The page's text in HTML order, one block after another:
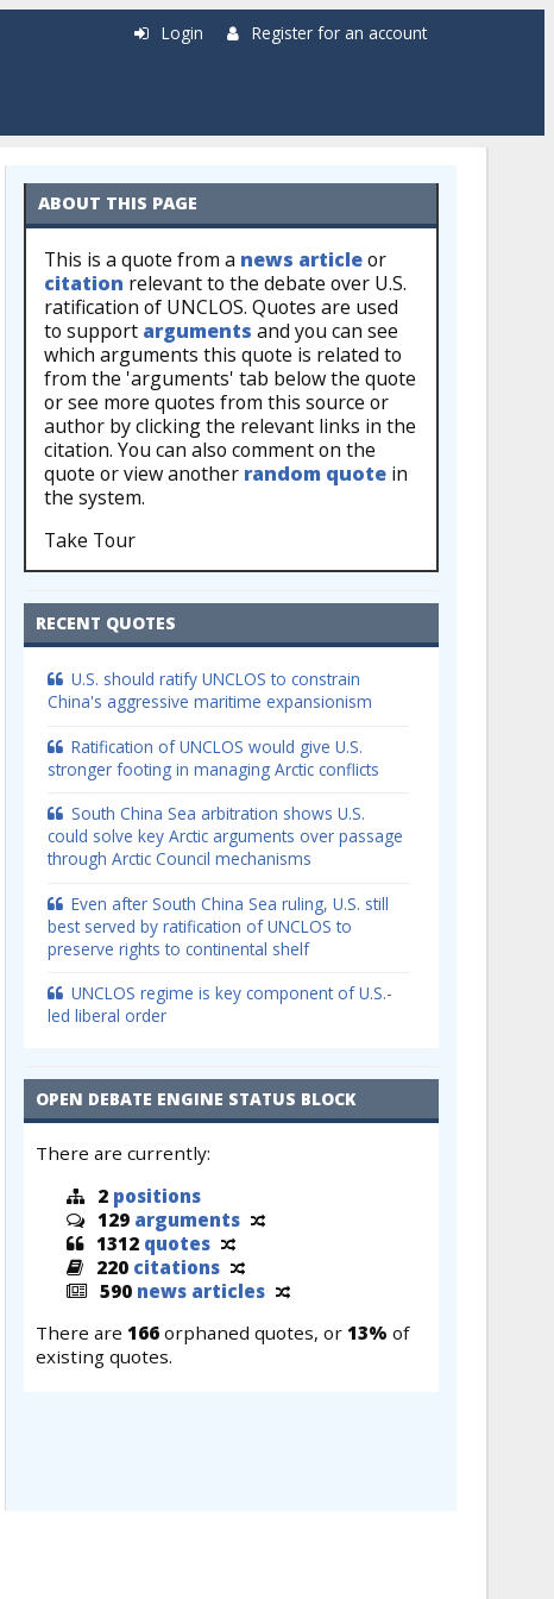
Login Register for an account
ABOUT THIS PAGE
This is a quote from a news articleor
citation relevant to the debate over U.S.
ratification of UNCLOS. Quotes are used
to support arguments and you can see
which arguments this quote is related to
from the 'arguments' tab below the quote
or see more quotes from this source or
author by clicking the relevant links in the
citation. You can also comment on the
quote or view another random quote in
the system.
Take Tour
RECENT QUOTES
U.S. should ratify UNCLOS to constrain
China's aggressive maritime expansionism
Ratification of UNCLOS would give U.S.
stronger footing in managing Arctic conflicts
South China Sea arbitration shows U.S.
could solve key Arctic arguments over passage
through Arctic Council mechanisms
Even after South China Sea ruling, U.S. still
best served by ratification of UNCLOS to
preserve rights to continental shelf
UNCLOS regime is key component of U.S.-
led liberal order
OPEN DEBATE ENGINE STATUS BLOCK
There are currently:
2 positions
129 arguments
1312 quotes
220 citations
590 news articles
There are 166 orphaned quotes, or 13% of
existing quotes.